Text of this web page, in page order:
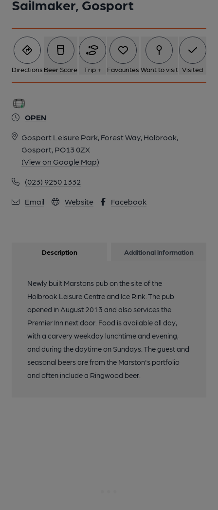
Sailmaker, Gosport
Directions Beer Score Trip + Favourites Want to visit Visited
OPEN
Gosport Leisure Park, Forest Way, Holbrook,
Gosport, PO13 0ZX
(View on Google Map)
(023) 9250 1332
Email Website Facebook
Description Additional information
Newly built Marstons pub on the site of the
Holbrook Leisure Centre and Ice Rink. The pub
opened in August 2013 and also services the
Premier Inn next door. Food is available all day,
with a carvery weekday lunchtime and evening,
and during the daytime on Sundays. The guest and
seasonal beers are from the Marston's portfolio
and often include a Ringwood beer.